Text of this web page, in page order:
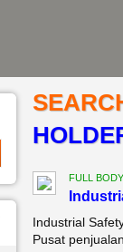
FULL
Industrial
Pusat